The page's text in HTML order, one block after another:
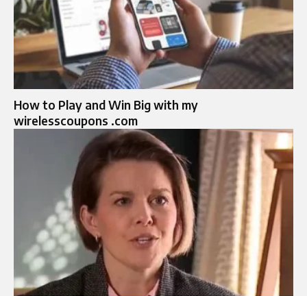
How to Play and Win Big with my
wirelesscoupons .com